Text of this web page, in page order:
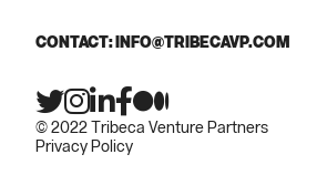
CONTACT: INFO@TRIBECAVP.COM
© 2022 Tribeca Venture Partners
Privacy Policy